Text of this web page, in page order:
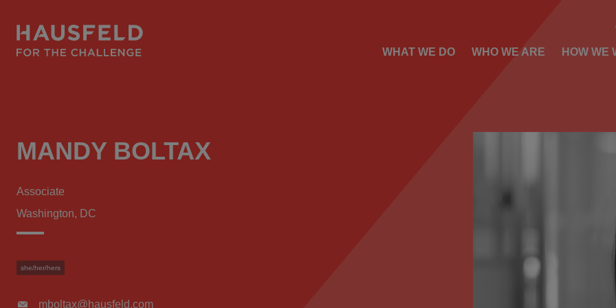
WHAT WE DO WHO WE ARE HOW WE
MANDY BOLTAX
Associate
Washington, DC
she/her/hers
mboltax@hausfeld.com